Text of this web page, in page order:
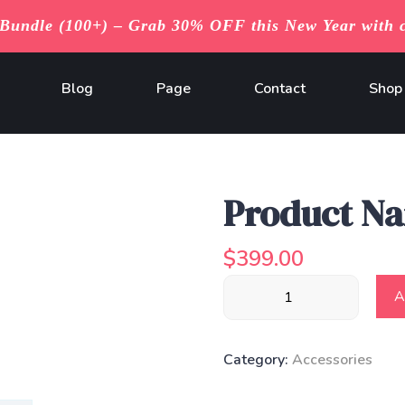
(100+) – Grab 30% OFF this New Year with
Blog Page Contact Shop
Product
$399.00
Category: Accessories